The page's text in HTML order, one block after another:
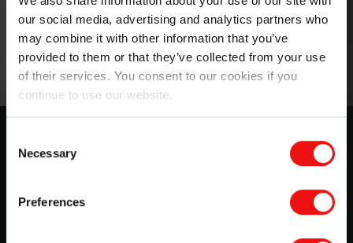
our social media, advertising and analytics partners who
may combine it with other information that you’ve
provided to them or that they’ve collected from your use
of their services. You consent to our cookies if you
continue to use our website.
Selection
Necessary
Preferences
A Silicone Gum Blend in Bio-based Carrier
Download